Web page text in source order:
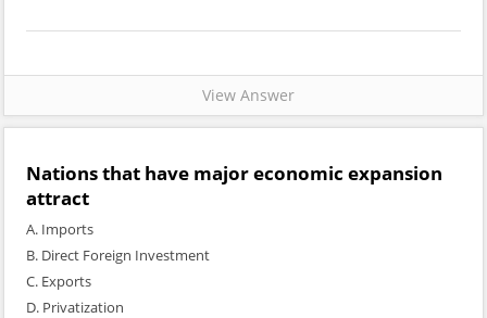
View Answer
Nations that have major economic expansion
attract
A. Imports
B. Direct Foreign Investment
C. Exports
D. Privatization